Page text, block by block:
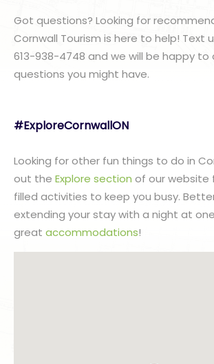
Got questions? Looking for
Cornwall Tourism is here to help! Text
613-938-4748 and we will be happy to
questions you might have.
#ExploreCornwallON
Looking for other fun things to do in
out the Explore section of our website
filled activities to keep you busy.
extending your stay with a night at
great accommodations!